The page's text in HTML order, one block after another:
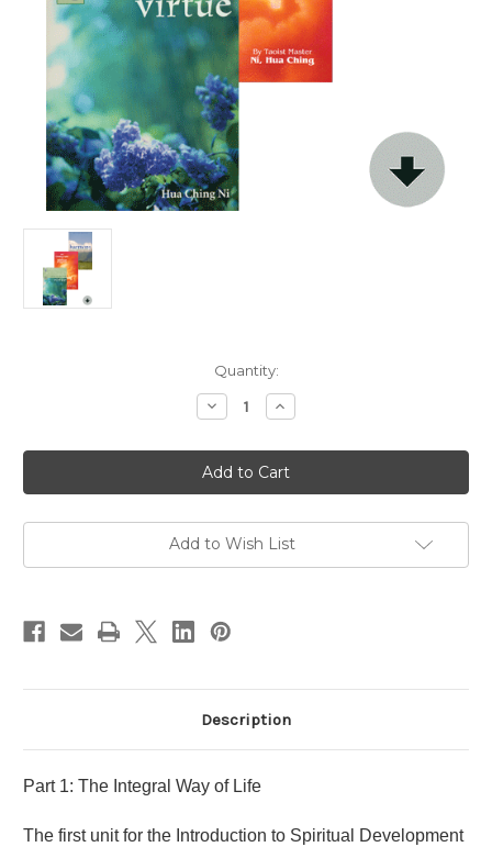
Quantity:
Decrease
Quantity
Part
1
-
Introduction
Spiritual
Self-
Course
Digital
Downloads
Increase
Quantity
Part
1
-
Introduction
Spiritual
Self-
Course
Add to Wish List
Description
Part 1: The Integral Way of Life
The first unit for the Introduction to Spiritual Development